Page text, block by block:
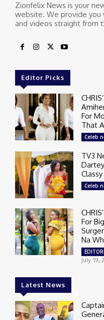
Zionfelix News is your
website. We provide
and videos straight from
Editor Picks
For
That
Celeb
TV3
Celeb
For
Na
July 19,
Latest News